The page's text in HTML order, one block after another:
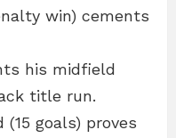
win) cements
his midfield
title run.
(15 goals) proves